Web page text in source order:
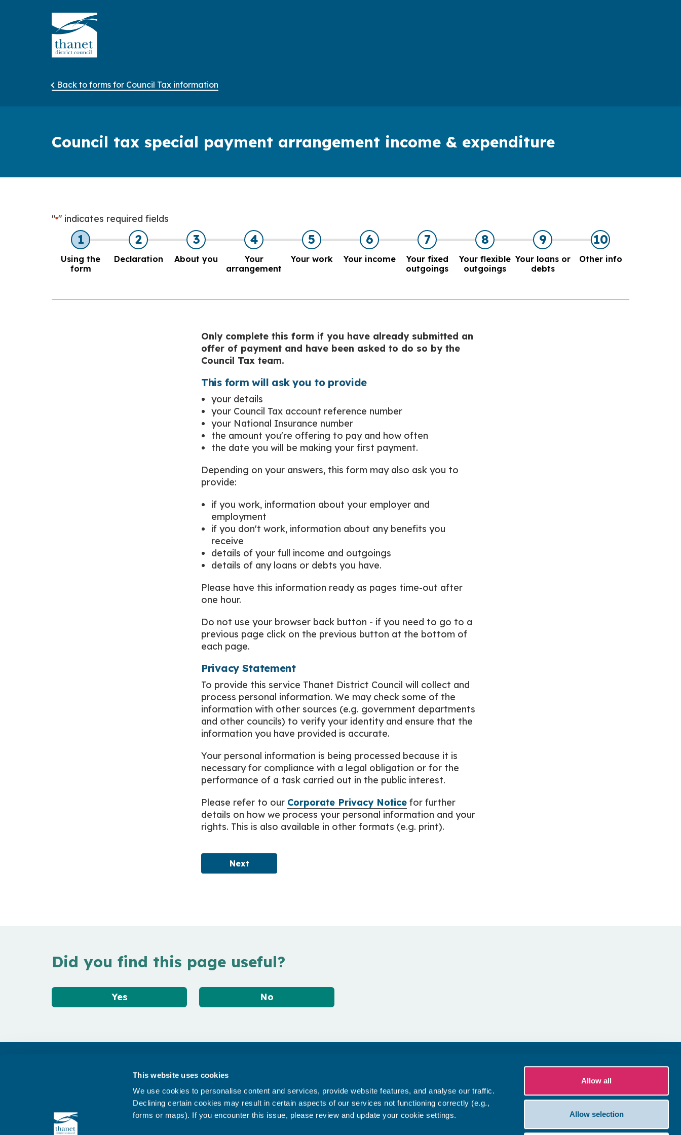
This website uses cookies
We use cookies to personalise content and services, provide website features, and analyse our traffic.
Declining certain cookies may result in certain aspects of our services not functioning correctly (e.g.,
forms or maps). If you encounter this issue, please review and update your cookie settings.
Allow all
Allow selection
Back to forms for Council Tax information
Council tax special payment arrangement income & expenditure
"*" indicates required fields
1
Using the
form
2
Declaration
3
About you
4
Your
arrangement
5
Your work
6
Your income
7
Your fixed
outgoings
8
Your flexible
outgoings
9
Your loans or
debts
10
Other info
Only complete this form if you have already submitted an
offer of payment and have been asked to do so by the
Council Tax team.
This form will ask you to provide
your details
your Council Tax account reference number
your National Insurance number
the amount you're offering to pay and how often
the date you will be making your first payment.
Depending on your answers, this form may also ask you to
provide:
if you work, information about your employer and
employment
if you don't work, information about any benefits you
receive
details of your full income and outgoings
details of any loans or debts you have.
Please have this information ready as pages time-out after
one hour.
Do not use your browser back button - if you need to go to a
previous page click on the previous button at the bottom of
each page.
Privacy Statement
To provide this service Thanet District Council will collect and
process personal information. We may check some of the
information with other sources (e.g. government departments
and other councils) to verify your identity and ensure that the
information you have provided is accurate.
Your personal information is being processed because it is
necessary for compliance with a legal obligation or for the
performance of a task carried out in the public interest.
Please refer to our Corporate Privacy Notice for further
details on how we process your personal information and your
rights. This is also available in other formats (e.g. print).
Did you find this page useful?
Yes No
Cookies policy
Data Protection